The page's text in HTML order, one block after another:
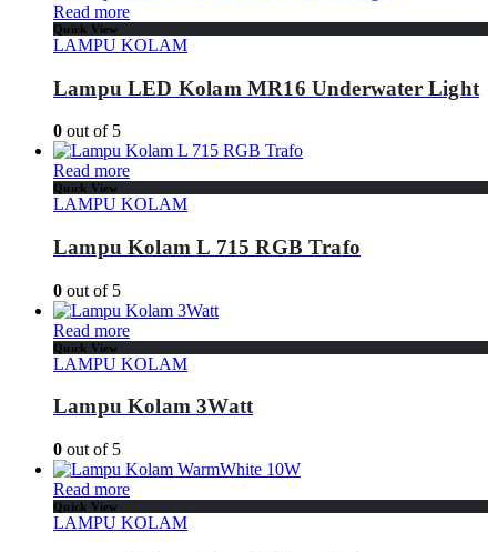
Read more
Quick View
LAMPU KOLAM
Lampu LED Kolam MR16 Underwater Light
0 out of 5
Read more
Quick View
LAMPU KOLAM
Lampu Kolam L 715 RGB Trafo
0 out of 5
Read more
Quick View
LAMPU KOLAM
Lampu Kolam 3Watt
0 out of 5
Read more
Quick View
LAMPU KOLAM